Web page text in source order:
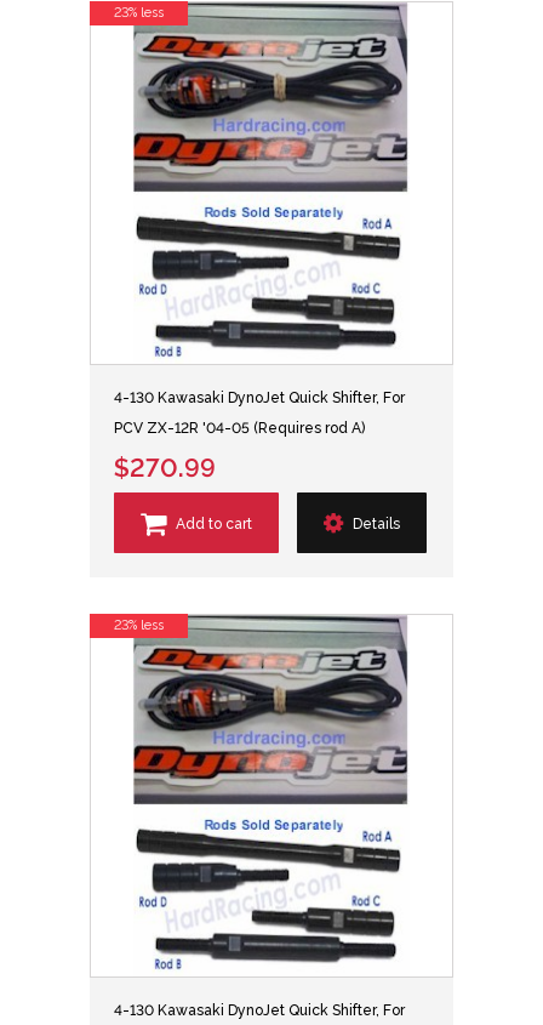
4-130 Kawasaki DynoJet Quick Shifter, For
PCV ZX-12R '04-05 (Requires rod A)
$270.99
Add to cart Details
23% less
4-130 Kawasaki DynoJet Quick Shifter, For
23% less